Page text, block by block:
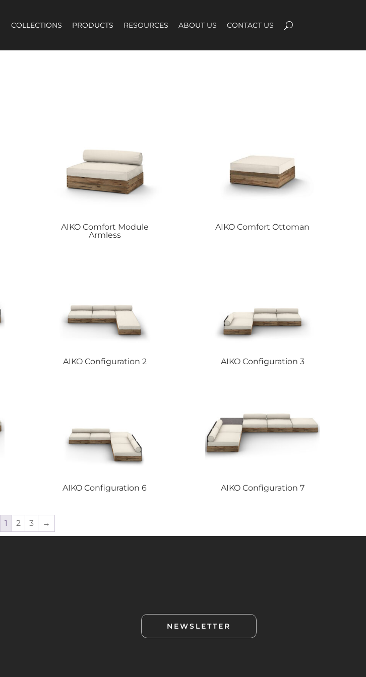
COLLECTIONS PRODUCTS RESOURCES ABOUT US CONTACT US
AIKO Comfort Module
Armless
AIKOComfort Ottoman
AIKO Configuration 2 AIKO Configuration 3
AIKOConfiguration 6 AIKO Configuration 7
1 2 3 →
NEWSLETTER